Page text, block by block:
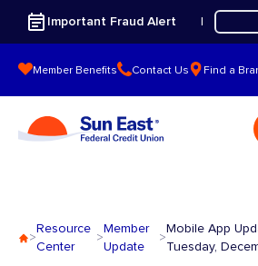
Skip to content
Important Fraud Alert |
Member Benefits Contact Us Find a
>
Resource
Center
>
Member
Update
>
Mobile App
Tuesday,